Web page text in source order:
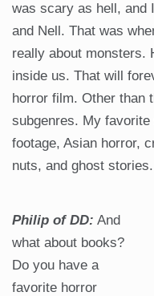
was scary as hell, and
and Nell. That was
really about monsters.
inside us. That will
horror film. Other than
subgenres. My
footage, Asian horror,
nuts, and ghost stories.
Philip of DD: And
what about books?
Do you have a
favorite horror